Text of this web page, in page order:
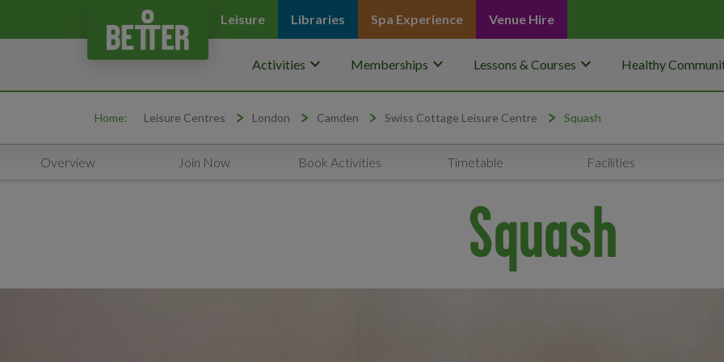
Leisure Libraries Spa Experience Venue Hire
Activities keyboard_arrow_down Memberships keyboard_arrow_down Lessons & Courses keyboard_arrow_down Healthy
Home: Leisure Centres London Camden Swiss Cottage Leisure Centre Squash
Overview Join Now Book Activities Timetable Facilities
Squash